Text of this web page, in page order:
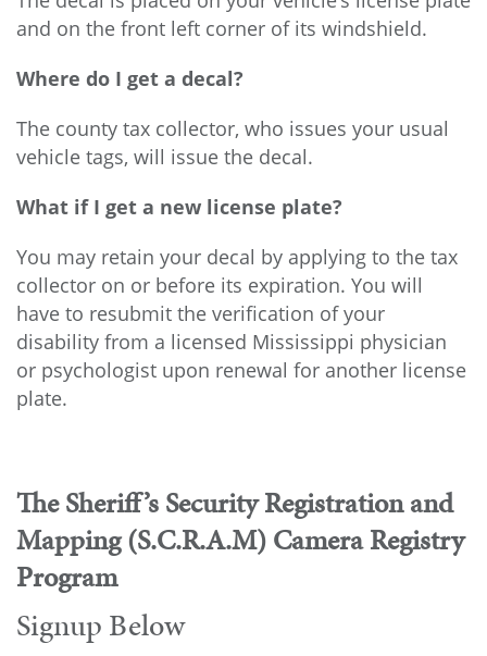
and on the front left corner of its windshield.
Where do I get a decal?
The county tax collector, who issues your usual
vehicle tags, will issue the decal.
What if I get a new license plate?
You may retain your decal by applying to the tax
collector on or before its expiration. You will
have to resubmit the verification of your
disability from a licensed Mississippi physician
or psychologist upon renewal for another license
plate.
The Sheriff’s Security Registration and
Mapping (S.C.R.A.M)Camera Registry
Program
Signup Below